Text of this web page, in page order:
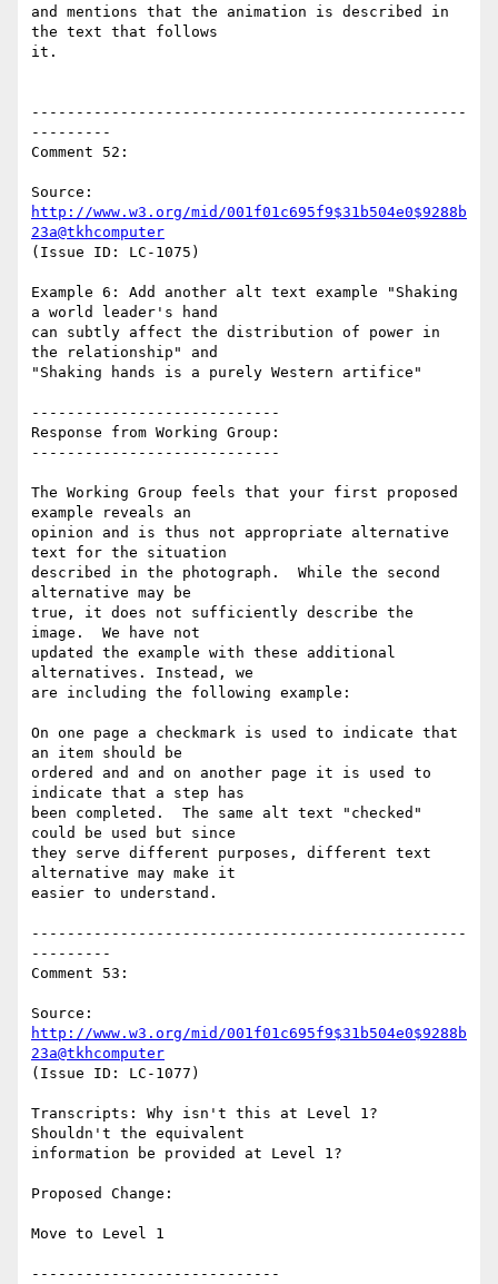
and mentions that the animation is described in
the text that follows
it.
-------------------------------------------------
---------
Comment 52:
http://www.w3.org/mid/001f01c695f9$31b504e0$9288b
23a@tkhcomputer
(Issue ID: LC-1075)
Example 6: Add another alt text example "Shaking
a world leader's hand
can subtly affect the distribution of power in
the relationship" and
"Shaking hands is a purely Western artifice"
----------------------------
Response from Working Group:
----------------------------
The Working Group feels that your first proposed
example reveals an
opinion and is thus not appropriate alternative
text for the situation
described in the photograph.  While the second
alternative may be
true, it does not sufficiently describe the
image.  We have not
updated the example with these additional
alternatives. Instead, we
are including the following example:
On one page a checkmark is used to indicate that
an item should be
ordered and and on another page it is used to
indicate that a step has
been completed.  The same alt text "checked"
could be used but since
they serve different purposes, different text
alternative may make it
easier to understand.
-------------------------------------------------
---------
Comment 53:
http://www.w3.org/mid/001f01c695f9$31b504e0$9288b
23a@tkhcomputer
(Issue ID: LC-1077)
Transcripts: Why isn't this at Level 1?
Shouldn't the equivalent
information be provided at Level 1?
Proposed Change:
Move to Level 1
----------------------------